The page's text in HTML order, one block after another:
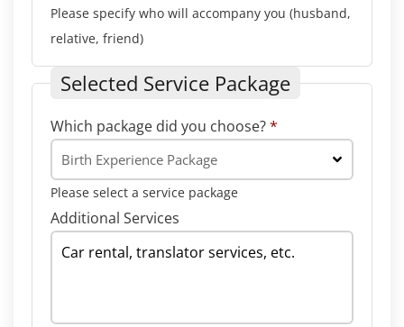
Please specify who will accompany you (husband,
relative, friend)
Selected Service Package
Which package did you choose?*
Birth Experience Package
Please select a service package
Additional Services